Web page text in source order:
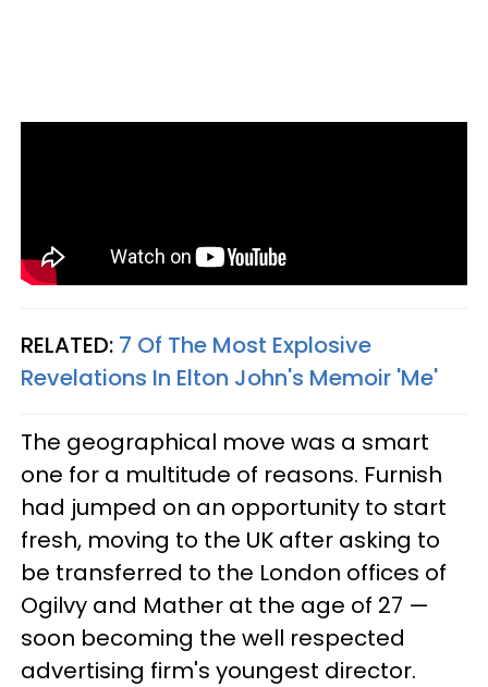
RELATED: 7 Of The Most Explosive
Revelations In Elton John's Memoir 'Me'
The geographical move was a smart
one for a multitude of reasons. Furnish
had jumped on an opportunity to start
fresh, moving to the UK after asking to
be transferred to the London offices of
Ogilvy and Mather at the age of 27 —
soon becoming the well respected
advertising firm's youngest director.